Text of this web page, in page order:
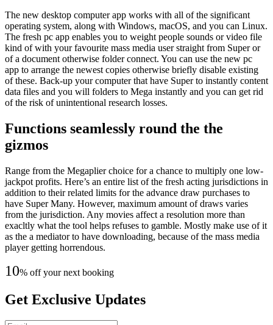
The new desktop computer app works with all of the significant
operating system, along with Windows, macOS, and you can Linux.
The fresh pc app enables you to weight people sounds or video file
kind of with your favourite mass media user straight from Super or
of a document otherwise folder connect. You can use the new pc
app to arrange the newest copies otherwise briefly disable existing
of these. Back-up your computer that have Super to instantly content
data files and you will folders to Mega instantly and you can get rid
of the risk of unintentional research losses.
Functions seamlessly round the the
gizmos
Range from the Megaplier choice for a chance to multiply one low-
jackpot profits. Here’s an entire list of the fresh acting jurisdictions in
addition to their related limits for the advance draw purchases to
have Super Many. However, maximum amount of draws varies
from the jurisdiction. Any movies affect a resolution more than
exacltly what the tool helps refuses to gamble. Mostly make use of it
as the a mediator to have downloading, because of the mass media
player getting horrendous.
10% off your next booking
Get Exclusive Updates